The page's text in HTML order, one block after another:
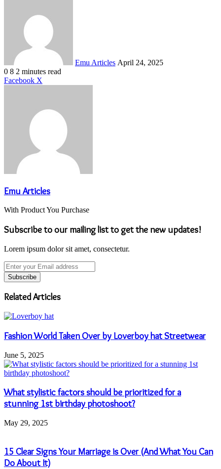
Emu Articles April 24, 2025
0 8 2 minutes read
Facebook X
Emu Articles
With Product You Purchase
Subscribe to our mailing list to get the new updates!
Lorem ipsum dolor sit amet, consectetur.
Enter
your
Email
address
Related Articles
Fashion World Taken Over by Loverboy hat Streetwear
June 5, 2025
What stylistic factors should be prioritized for a
stunning 1st birthday photoshoot?
May 29, 2025
15 Clear Signs Your Marriage is Over (And What You Can
Do About It)